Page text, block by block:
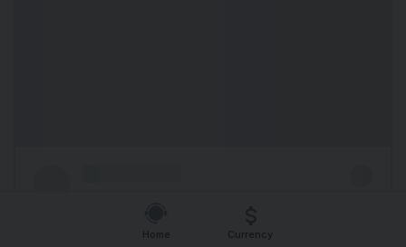
Home Currency